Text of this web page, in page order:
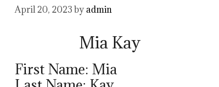
April 20, 2023 by admin
Mia Kay
First Name: Mia